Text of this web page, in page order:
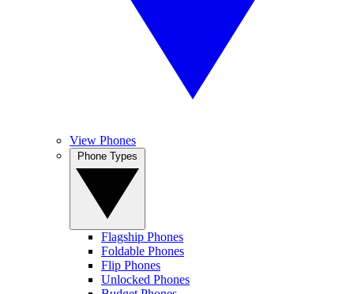
View Phones
Flagship Phones
Foldable Phones
Flip Phones
Unlocked Phones